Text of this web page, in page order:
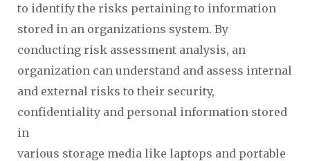
to identify the risks pertaining to information
stored in an organizations system. By
conducting risk assessment analysis, an
organization can understand and assess internal
and external risks to their security,
confidentiality and personal information stored
in
various storage media like laptops and portable